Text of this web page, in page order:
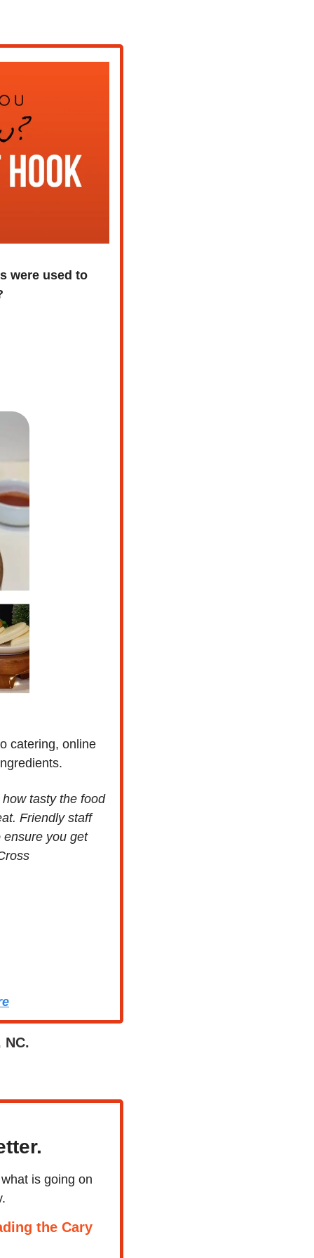
were used to
catering, online
tasty the food
Friendly staff
ensure you get
is going on
the Cary